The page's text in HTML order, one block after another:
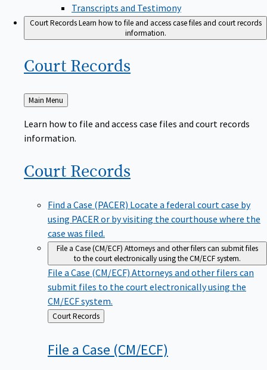
Transcripts and Testimony
Court RecordsLearn how to file and access case files and court records
information.
Court Records
Back
to
Main Menu
Learn how to file and access case files and court records
information.
Court Records
Find a Case (PACER) Locate a federal court case by
using PACER or by visiting the courthouse where the
case was filed.
File a Case (CM/ECF) Attorneys and other filers can submit files
to the court electronically using the CM/ECF system.
File a Case (CM/ECF) Attorneys and other filers can
submit files to the court electronically using the
CM/ECF system.
Back
to
Court Records
File a Case (CM/ECF)